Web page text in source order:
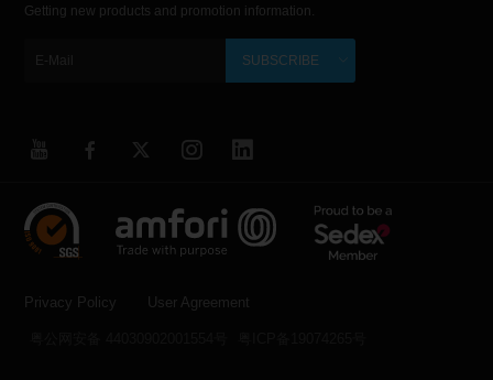
Getting new products and promotion information.
SUBSCRIBE
Privacy Policy User Agreement